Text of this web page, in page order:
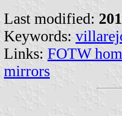
Last modified:
Keywords:
Links: FOTW
mirrors